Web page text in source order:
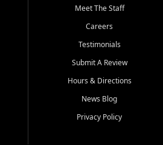
Meet The Staff
Careers
Testimonials
Submit A Review
Hours & Directions
News Blog
Privacy Policy